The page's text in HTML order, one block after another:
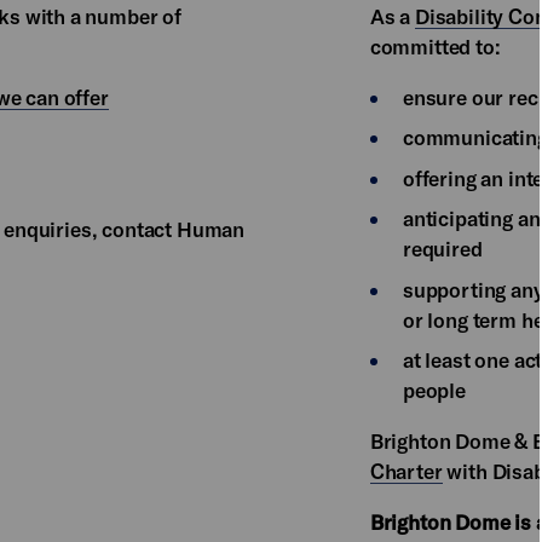
with a number of
can offer
contact Human
As a Disability
committed to:
ensure our
offering an
anticipating
required
supporting
or long term
at least one
people
Brighton Dome &
Charterwith
Brighton Dome is